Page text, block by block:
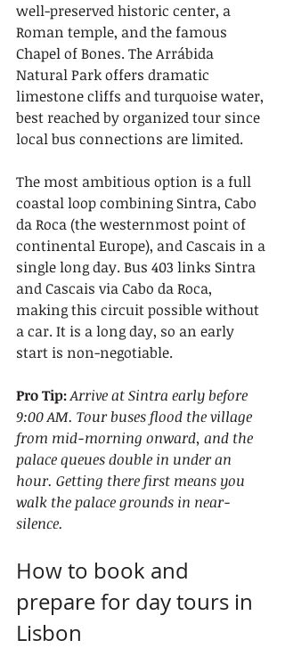
well-preserved historic center, a
Roman temple, and the famous
Chapel of Bones. The Arrábida
Natural Park offers dramatic
limestone cliffs and turquoise water,
best reached by organized tour since
local bus connections are limited.
The most ambitious option is a full
coastal loop combining Sintra, Cabo
da Roca (the westernmost point of
continental Europe), and Cascais in a
single long day. Bus 403 links Sintra
and Cascais via Cabo da Roca,
making this circuit possible without
a car. It is a long day, so an early
start is non-negotiable.
Pro Tip:Arrive at Sintra early before
9:00 AM. Tour buses flood the village
from mid-morning onward, and the
palace queues double in under an
hour. Getting there first means you
walk the palace grounds in near-
silence.
How to book and
prepare for day tours in
Lisbon